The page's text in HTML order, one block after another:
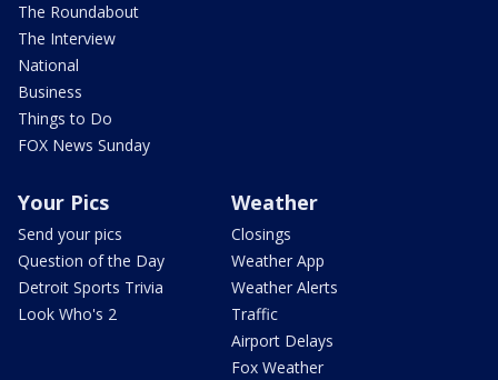
The Roundabout
The Interview
National
Business
Things to Do
FOX News Sunday
Your Pics
Send your pics
Question of the Day
Detroit Sports Trivia
Look Who's 2
Weather
Closings
Weather App
Weather Alerts
Traffic
Airport Delays
Fox Weather